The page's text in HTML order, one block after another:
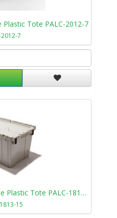
Plastic Tote PALC-2012-7
2012-7
17.4 x 12.9 x 13.6 Nestable Plastic Tote PALC-1813-15
15